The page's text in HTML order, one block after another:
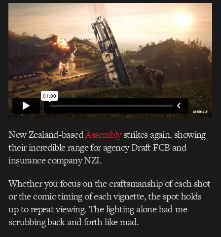
New Zealand-basedAssemblystrikes again, showing
their incredible range for agency Draft FCB and
insurance company NZI.
Whether you focus on the craftsmanship of each shot
or the comic timing of each vignette, the spot holds
up to repeat viewing. The lighting alone had me
scrubbing back and forth like mad.